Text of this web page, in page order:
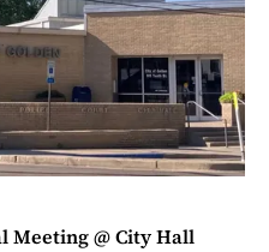
Meeting @ City Hall